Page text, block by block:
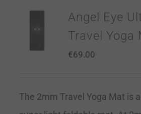
Angel Eye
Travel Yoga
€69.00
The 2mm Travel Yoga Mat is a